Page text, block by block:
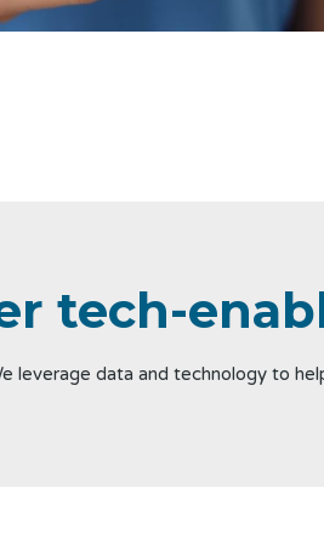
tech-
leverage data and technology to